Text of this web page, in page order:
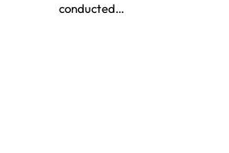
conducted…